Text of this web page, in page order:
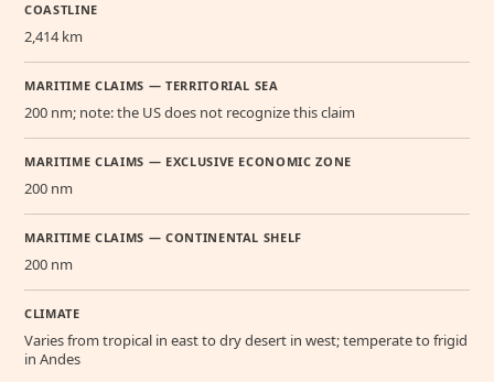
COASTLINE
2,414 km
MARITIME CLAIMS — TERRITORIAL SEA
200 nm; note: the US does not recognize this claim
MARITIME CLAIMS — EXCLUSIVE ECONOMIC ZONE
200 nm
MARITIME CLAIMS — CONTINENTAL SHELF
200 nm
CLIMATE
Varies from tropical in east to dry desert in west; temperate to frigid
in Andes